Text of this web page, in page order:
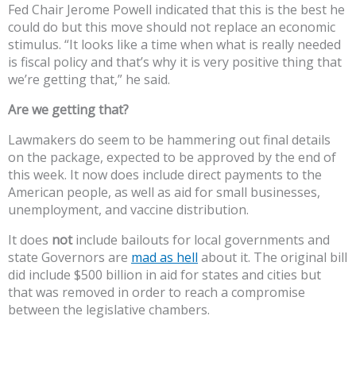
Fed Chair Jerome Powell indicated that this is the best he
could do but this move should not replace an economic
stimulus. “It looks like a time when what is really needed
is fiscal policy and that’s why it is very positive thing that
we’re getting that,” he said.
Are we getting that?
Lawmakers do seem to be hammering out final details
on the package, expected to be approved by the end of
this week. It now does include direct payments to the
American people, as well as aid for small businesses,
unemployment, and vaccine distribution.
It does notinclude bailouts for local governments and
state Governors are mad as hell about it. The original bill
did include $500 billion in aid for states and cities but
that was removed in order to reach a compromise
between the legislative chambers.